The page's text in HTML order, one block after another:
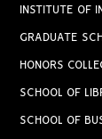
INSTITUTE OF
GRADUATE
HONORS
SCHOOL OF
SCHOOL OF